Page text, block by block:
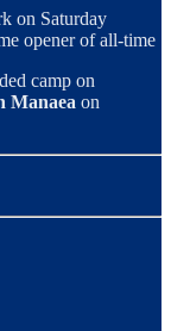
on Saturday
opener of all-time
camp on
Manaea on